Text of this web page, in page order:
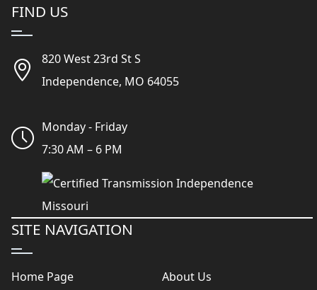
FIND US
820 West 23rd St S
Independence, MO 64055
Monday - Friday
7:30 AM – 6 PM
SITE NAVIGATION
Home Page
About Us